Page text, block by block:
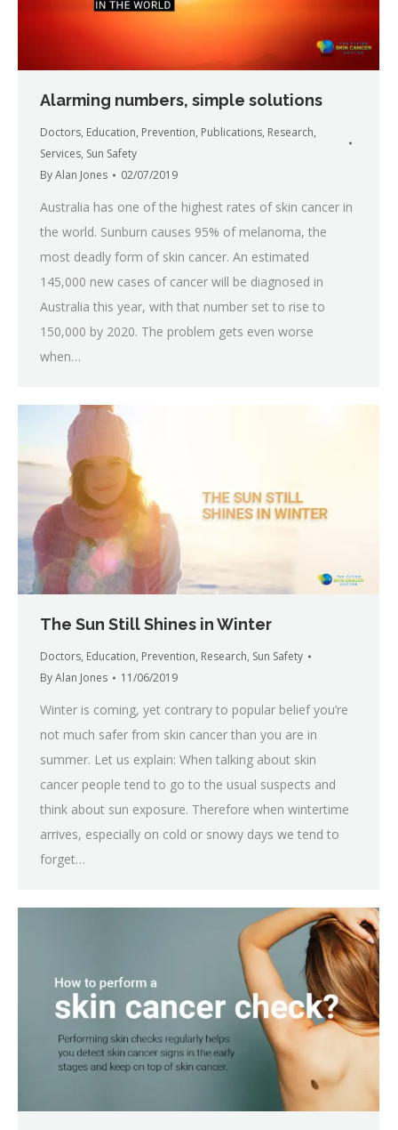
Alarming numbers, simple solutions
Doctors, Education, Prevention, Publications, Research,
Services, Sun Safety
ByAlan Jones 02/07/2019
Australia has one of the highest rates of skin cancer in
the world. Sunburn causes 95% of melanoma, the
most deadly form of skin cancer. An estimated
145,000 new cases of cancer will be diagnosed in
Australia this year, with that number set to rise to
150,000 by 2020. The problem gets even worse
when…
The Sun Still Shines in Winter
Doctors, Education, Prevention, Research, Sun Safety
ByAlan Jones 11/06/2019
Winter is coming, yet contrary to popular belief you’re
not much safer from skin cancer than you are in
summer. Let us explain: When talking about skin
cancer people tend to go to the usual suspects and
think about sun exposure. Therefore when wintertime
arrives, especially on cold or snowy days we tend to
forget…